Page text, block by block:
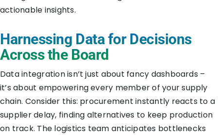
actionable insights.
Harnessing Data for Decisions
Across the Board
Data integration isn’t just about fancy dashboards –
it’s about empowering every member of your supply
chain. Consider this: procurement instantly reacts to a
supplier delay, finding alternatives to keep production
on track. The logistics team anticipates bottlenecks